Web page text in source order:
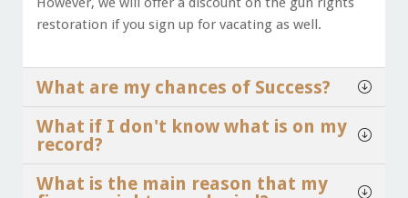
restoration if you sign up for vacating as well.
What are my chances of Success?
What if I don't know what is on my
record?
What is the main reason that my